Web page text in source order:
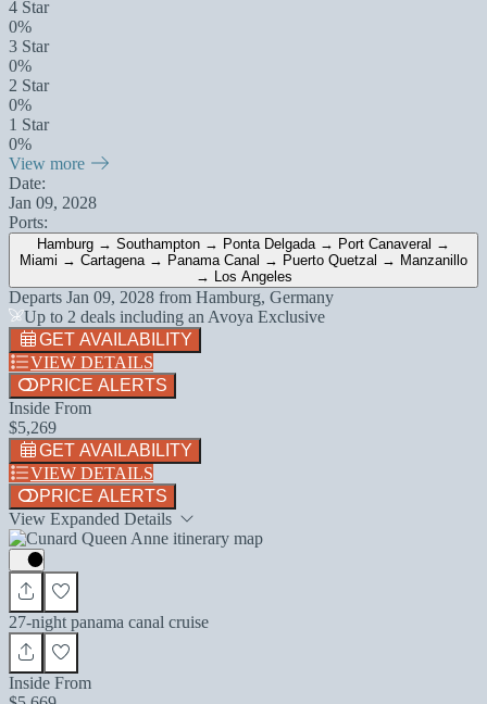
4 Star
0%
3 Star
0%
2 Star
0%
1 Star
0%
View more
Date:
Jan 09, 2028
Ports:
Hamburg → Southampton → Ponta Delgada → Port Canaveral →
Miami → Cartagena → Panama Canal → Puerto Quetzal → Manzanillo
→ Los Angeles
Departs Jan 09, 2028 from Hamburg, Germany
Up to 2 deals including an Avoya Exclusive
GET AVAILABILITY
VIEW DETAILS
PRICE ALERTS
Inside From
$5,269
GET AVAILABILITY
VIEW DETAILS
PRICE ALERTS
View Expanded Details
27-night panama canal cruise
Inside From